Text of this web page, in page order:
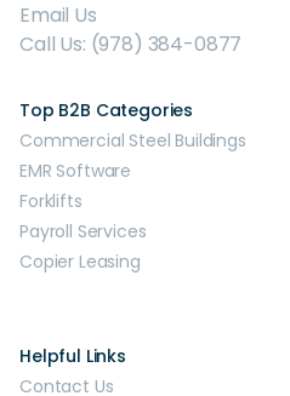
Email Us
Call Us: (978) 384-0877
Top B2B Categories
Commercial Steel Buildings
EMR Software
Forklifts
Payroll Services
Copier Leasing
Helpful Links
Contact Us